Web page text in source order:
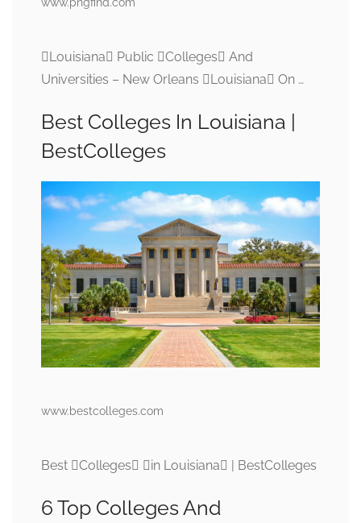
www.pngfind.com
Louisiana Public Colleges And
Universities – New Orleans Louisiana On …
Best Colleges In Louisiana |
BestColleges
www.bestcolleges.com
Best Colleges in Louisiana | BestColleges
6 Top Colleges And